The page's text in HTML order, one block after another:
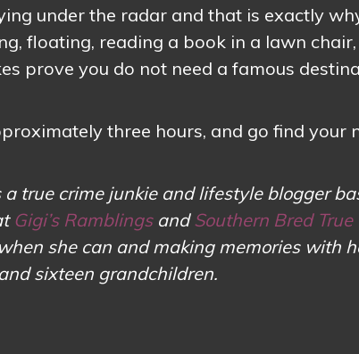
under the radar and that is exactly
floating, reading a book in a lawn
prove you do not need a famous
three hours, and go find your
true crime junkie and lifestyle blogger
Gigi’s RamblingsandSouthern Bred True
she can and making memories with
sixteen grandchildren.